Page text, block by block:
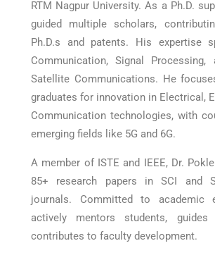
RTM Nagpur University. As a Ph.D.
guided multiple scholars,
Ph.D.s and patents. His expertise
Communication, Signal
Satellite Communications. He
graduates for innovation in Electrical,
Communication technologies, with
emerging fields like 5G and 6G.
A member of ISTE and IEEE, Dr.
85+ research papers in SCI and
journals. Committed to academic
actively mentors students, guides
contributes to faculty development.